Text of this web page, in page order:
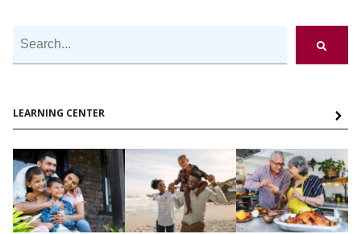
LEARNING CENTER